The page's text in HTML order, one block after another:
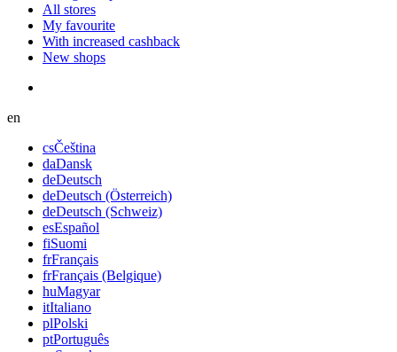
All stores
My favourite
With increased cashback
New shops
en
csČeština
daDansk
deDeutsch
deDeutsch (Österreich)
deDeutsch (Schweiz)
esEspañol
fiSuomi
frFrançais
frFrançais (Belgique)
huMagyar
itItaliano
plPolski
ptPortuguês